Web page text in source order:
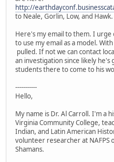
http://
to Neale, Gorlin, Low, and Hawk.
Here's my email to them. I
to use my email as a model.
pulled. If not we can contact
an investigation since likely
students there to come to his
-----------
Hello,
My name is Dr. Al Carroll. I'm a
Virginia Community College,
Indian, and Latin American
volunteer researcher at NAFPS
Shamans.